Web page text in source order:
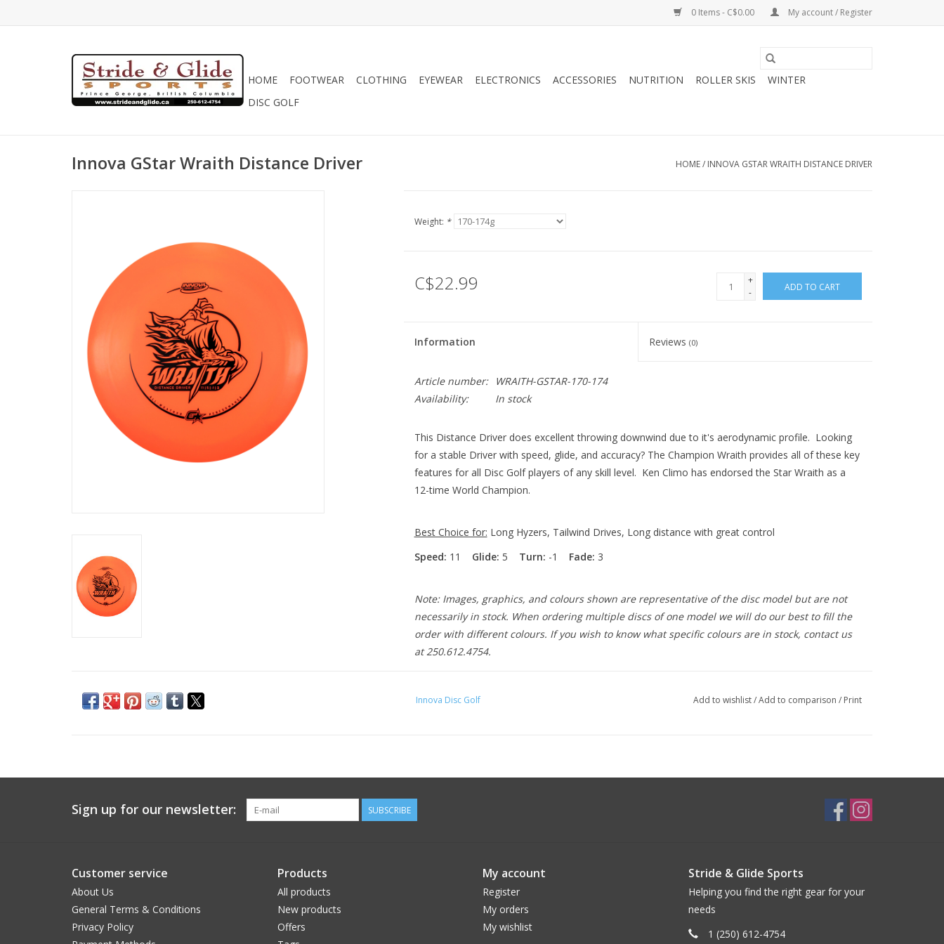
0 Items - C$0.00 My account / Register
HOME FOOTWEAR CLOTHING EYEWEAR ELECTRONICS ACCESSORIES NUTRITION ROLLER SKIS
WINTER
DISC GOLF
Innova GStar Wraith Distance Driver HOME/ INNOVA GSTAR WRAITH DISTANCE DRIVER
Weight: *
C$22.99
+
-
ADD TO CART
Information Reviews(0)
Article number:
WRAITH-GSTAR-170-174
Availability:
In stock
This Distance Driver does excellent throwing downwind due to it's aerodynamic profile. Looking
for a stable Driver with speed, glide, and accuracy? The Champion Wraith provides all of these key
features for all Disc Golf players of any skill level. Ken Climo has endorsed the Star Wraith as a
12-time World Champion.
Best Choice for: Long Hyzers, Tailwind Drives, Long distance with great control
Speed: 11 Glide: 5 Turn: -1 Fade: 3
Note: Images, graphics, and colours shown are representative of the disc model but are not
necessarily in stock. When ordering multiple discs of one model we will do our best to fill the
order with different colours. If you wish to know what specific colours are in stock, contact us
at 250.612.4754.
Innova Disc Golf Add to wishlist/Add to comparison / Print
Sign up for our newsletter: SUBSCRIBE
Customer service
About Us
General Terms & Conditions
Privacy Policy
Products
All products
New products
Offers
My account
Register
My orders
My wishlist
Stride & Glide Sports
Helping you find the right gear for your
needs
1 (250) 612-4754